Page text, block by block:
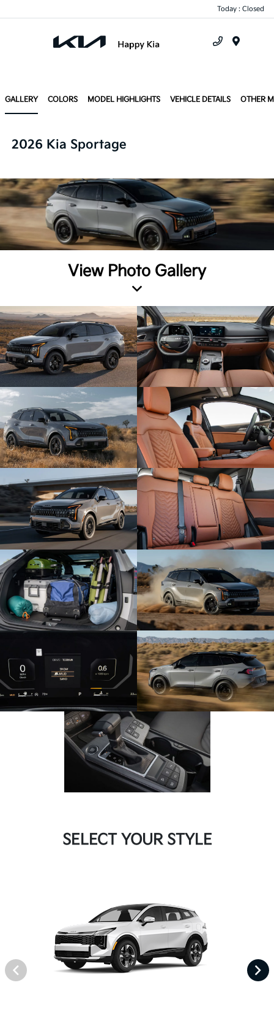
Today : Closed
GALLERY COLORS MODEL HIGHLIGHTS VEHICLE DETAILS OTHER
2026 Kia Sportage
View Photo Gallery
SELECT YOUR STYLE